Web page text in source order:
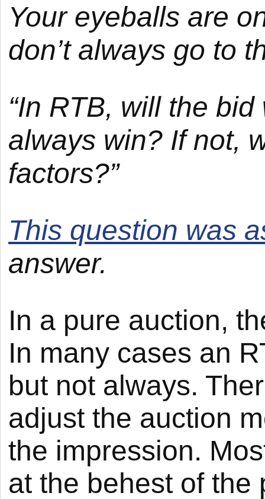
Your eyeballs are
don’t always go to
“In RTB, will the
always win? If not,
factors?”
This question was
answer.
In a pure auction,
In many cases an
but not always.
adjust the auction
the impression.
at the behest of